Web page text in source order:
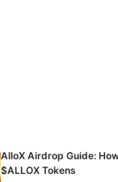
AlloX Airdrop Guide:
$ALLOX Tokens